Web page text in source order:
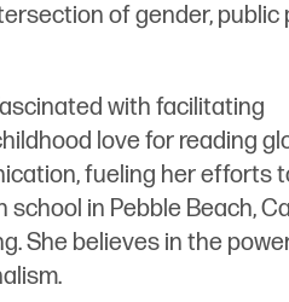
of gender, public
with facilitating
love for reading
fueling her efforts
in Pebble Beach,
She believes in the